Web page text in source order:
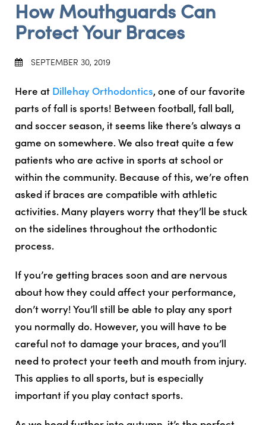
How Mouthguards Can
Protect Your Braces
SEPTEMBER 30, 2019
Here at Dillehay Orthodontics, one of our favorite
parts of fall is sports! Between football, fall ball,
and soccer season, it seems like there’s always a
game on somewhere. We also treat quite a few
patients who are active in sports at school or
within the community. Because of this, we’re often
asked if braces are compatible with athletic
activities. Many players worry that they’ll be stuck
on the sidelines throughout the orthodontic
process.
If you’re getting braces soon and are nervous
about how they could affect your performance,
don’t worry! You’ll still be able to play any sport
you normally do. However, you will have to be
careful not to damage your braces, and you’ll
need to protect your teeth and mouth from injury.
This applies to all sports, but is especially
important if you play contact sports.